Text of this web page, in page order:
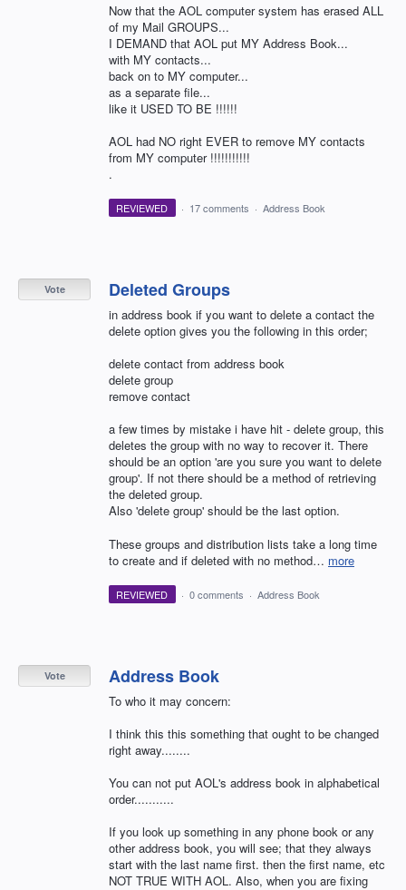
Now that the AOL computer system has erased ALL
of my Mail GROUPS...
I DEMAND that AOL put MY Address Book...
with MY contacts...
back on to MY computer...
as a separate file...
like it USED TO BE !!!!!!
AOL had NO right EVER to remove MY contacts
from MY computer !!!!!!!!!!!
.
REVIEWED · 17 comments · Address Book
Deleted Groups
in address book if you want to delete a contact the
delete option gives you the following in this order;
delete contact from address book
delete group
remove contact
a few times by mistake i have hit - delete group, this
deletes the group with no way to recover it. There
should be an option 'are you sure you want to delete
group'. If not there should be a method of retrieving
the deleted group.
Also 'delete group' should be the last option.
These groups and distribution lists take a long time
to create and if deleted with no method… more
Vote
REVIEWED · 0 comments · Address Book
Address Book
To who it may concern:
I think this this something that ought to be changed
right away........
You can not put AOL's address book in alphabetical
order...........
If you look up something in any phone book or any
other address book, you will see; that they always
start with the last name first. then the first name, etc
NOT TRUE WITH AOL. Also, when you are fixing
Vote